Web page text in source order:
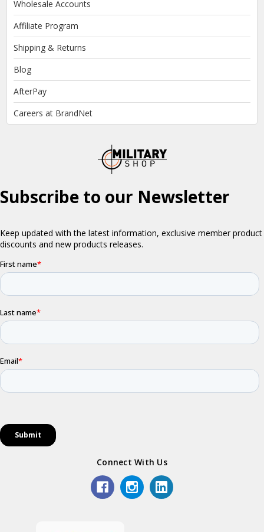
Wholesale Accounts
Affiliate Program
Shipping & Returns
Blog
AfterPay
Careers at BrandNet
Connect With Us